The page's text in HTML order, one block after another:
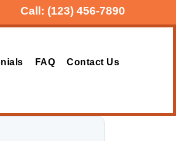
Call: (123) 456-7890
FAQ Contact Us